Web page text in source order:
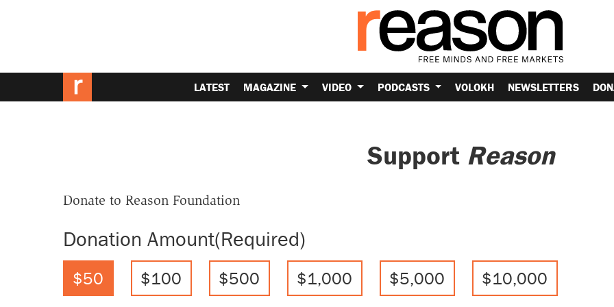
LATEST MAGAZINE VIDEO PODCASTS VOLOKH NEWSLETTERS
Support Reason
Donate to Reason Foundation
Donation Amount(Required)
$50 $100 $500 $1,000 $5,000 $10,000